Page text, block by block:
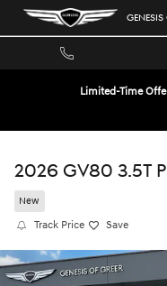
Skip to main content GENESIS
Limited-Time
2026 GV80 3.5T
New
Track Price Save